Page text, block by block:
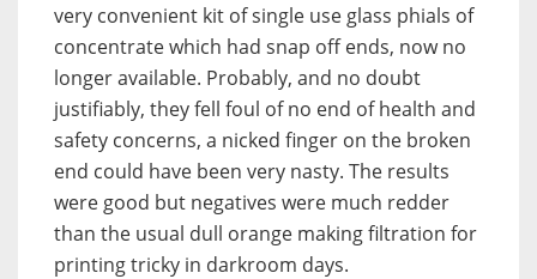
very convenient kit of single use glass phials of
concentrate which had snap off ends, now no
longer available. Probably, and no doubt
justifiably, they fell foul of no end of health and
safety concerns, a nicked finger on the broken
end could have been very nasty. The results
were good but negatives were much redder
than the usual dull orange making filtration for
printing tricky in darkroom days.